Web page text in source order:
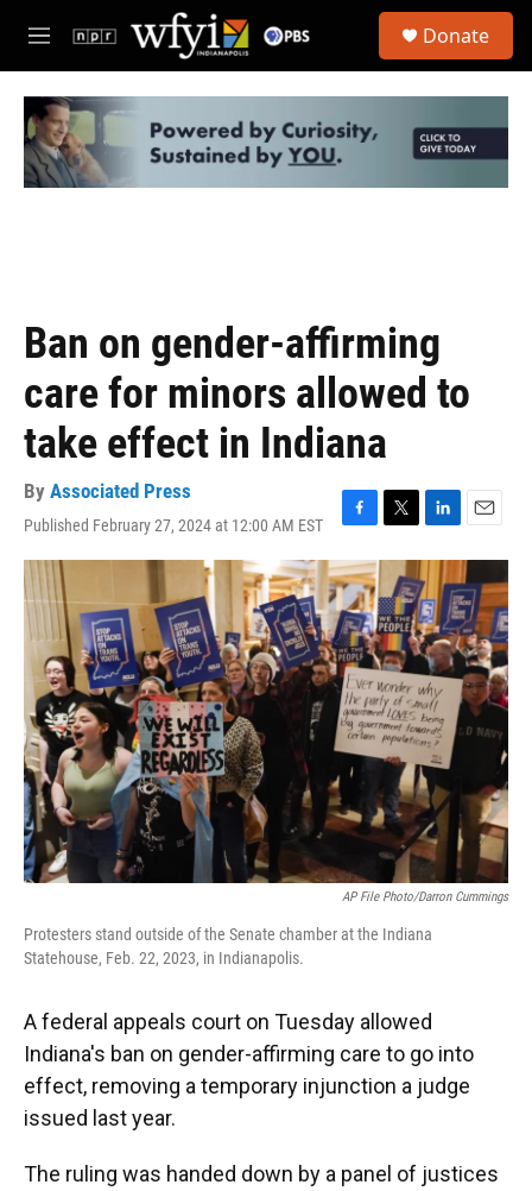
Skip to main content
M
e
u
Donate
Ban on gender-affirming
care for minors allowed to
take effect in Indiana
By Associated Press
Published February 27, 2024 at 12:00 AM EST
a
c
e
b
o
o
k
w
t
t
e
r
i
n
k
e
d
I
n
m
a
i
l
AP File Photo/Darron Cummings
Protesters stand outside of the Senate chamber at the Indiana
Statehouse, Feb. 22, 2023, in Indianapolis.
A federal appeals court on Tuesday allowed
Indiana's ban on gender-affirming care to go into
effect, removing a temporary injunction a judge
issued last year.
The ruling was handed down by a panel of justices